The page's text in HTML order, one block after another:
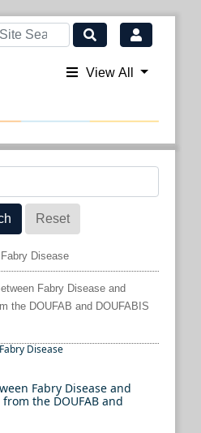
View All
Reset
Disease
Fabry Disease and
the DOUFAB and DOUFABIS
Disease
Fabry Disease and
the DOUFAB and